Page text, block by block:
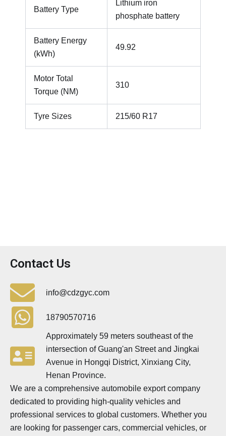
Battery Type
Lithium iron
phosphate battery
Battery Energy
(kWh)
49.92
Motor Total
Torque (NM)
310
Tyre Sizes 215/60 R17
Contact Us
info@cdzgyc.com
18790570716
Approximately 59 meters southeast of the
intersection of Guang'an Street and Jingkai
Avenue in Hongqi District, Xinxiang City,
Henan Province.
We are a comprehensive automobile export company
dedicated to providing high-quality vehicles and
professional services to global customers. Whether you
are looking for passenger cars, commercial vehicles, or